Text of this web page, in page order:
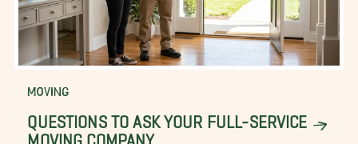
MOVING
QUESTIONS TO ASK YOUR FULL-SERVICE
MOVING COMPANY